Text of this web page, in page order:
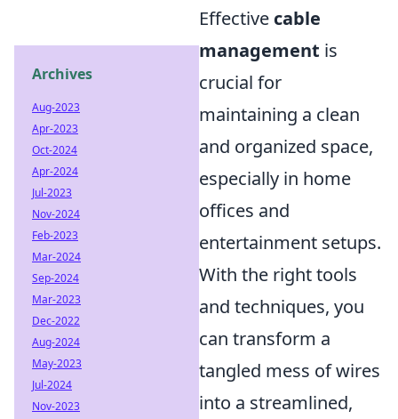
Effective cable
management is
crucial for
maintaining a clean
and organized space,
especially in home
offices and
entertainment setups.
With the right tools
and techniques, you
can transform a
tangled mess of wires
into a streamlined,
Archives
Aug-2023
Apr-2023
Oct-2024
Apr-2024
Jul-2023
Nov-2024
Feb-2023
Mar-2024
Sep-2024
Mar-2023
Dec-2022
Aug-2024
May-2023
Jul-2024
Nov-2023